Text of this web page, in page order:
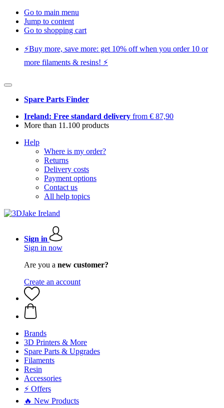
Go to main menu
Jump to content
Go to shopping cart
⚡️Buy more, save more: get 10% off when you order 10 or
more filaments & resins! ⚡️
Spare Parts Finder
Ireland: Free standard delivery from € 87,90
More than 11.100 products
Help
Where is my order?
Returns
Delivery costs
Payment options
Contact us
All help topics
Sign in
Sign in now
Are you a new customer?
Create an account
Brands
3D Printers & More
Spare Parts & Upgrades
Filaments
Resin
Accessories
⚡ Offers
🔥 New Products